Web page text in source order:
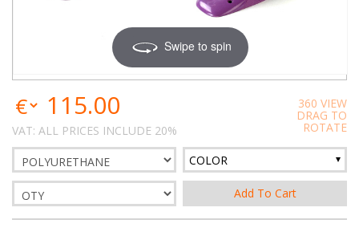
Swipe to spin
115.00
VAT: ALL PRICES INCLUDE 20%
360 VIEW
DRAG TO
ROTATE
COLOR